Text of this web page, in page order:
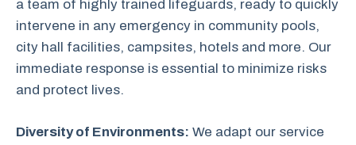
a team of highly trained lifeguards, ready to quickly
intervene in any emergency in community pools,
city hall facilities, campsites, hotels and more. Our
immediate response is essential to minimize risks
and protect lives.
Diversity of Environments: We adapt our service